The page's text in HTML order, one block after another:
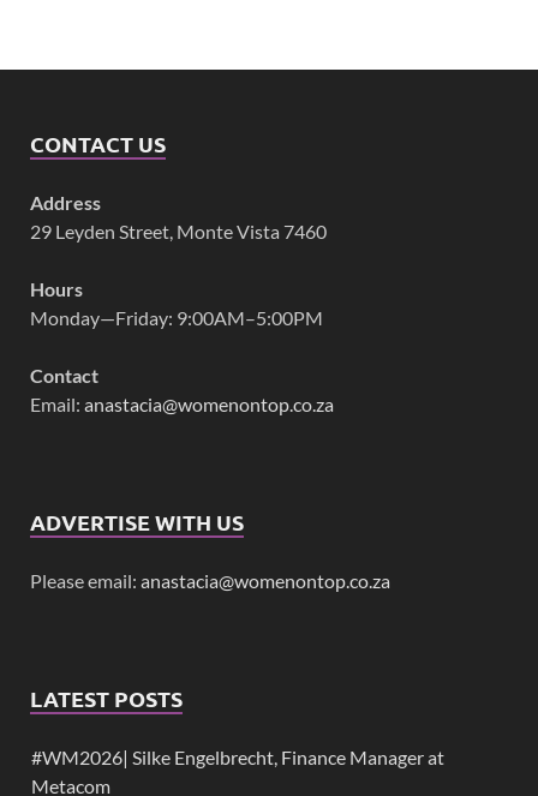
CONTACT US
Address
29 Leyden Street, Monte Vista 7460
Hours
Monday—Friday: 9:00AM–5:00PM
Contact
Email: anastacia@womenontop.co.za
ADVERTISE WITH US
Please email: anastacia@womenontop.co.za
LATEST POSTS
#WM2026| Silke Engelbrecht, Finance Manager at
Metacom